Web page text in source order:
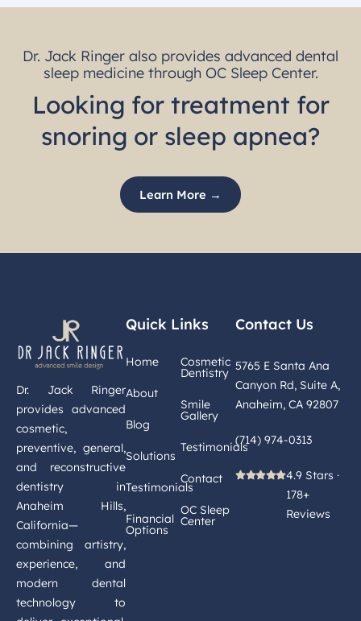
Dr. Jack Ringer also provides advanced dental
sleep medicine through OC Sleep Center.
Looking for treatment for
snoring or sleep apnea?
Learn More →
Dr. Jack Ringer
provides advanced
cosmetic,
preventive, general,
and reconstructive
dentistry in
Anaheim Hills,
California—
combining artistry,
experience, and
modern dental
technology to
Quick Links
Home
About
Blog
Solutions
Testimonials
Financial
Options
Cosmetic
Dentistry
Smile
Gallery
Testimonials
Contact
OC Sleep
Center
Contact Us
5765 E Santa Ana
Canyon Rd, Suite A,
Anaheim, CA 92807
(714) 974-0313
4.9 Stars ·
178+
Reviews